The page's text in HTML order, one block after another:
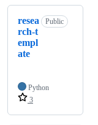
resea
rch-t
empl
ate
Public
Python
3